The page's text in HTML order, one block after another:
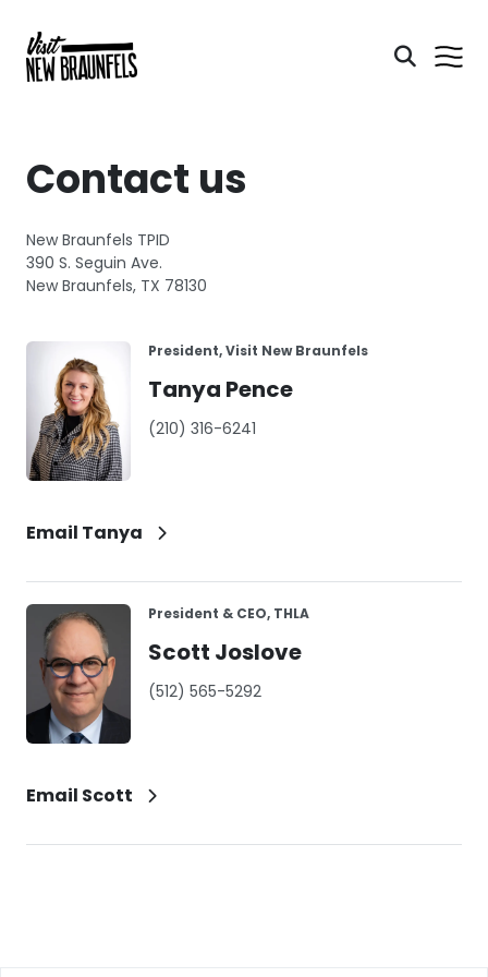
Contact us
New Braunfels TPID
390 S. Seguin Ave.
New Braunfels, TX 78130
President, Visit New Braunfels
Tanya Pence
(210) 316-6241
Email Tanya
President & CEO, THLA
Scott Joslove
(512) 565-5292
Email Scott